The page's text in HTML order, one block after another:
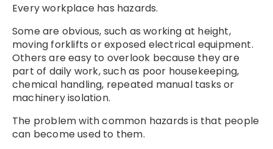
Every workplace has hazards.
Some are obvious, such as working at height,
moving forklifts or exposed electrical equipment.
Others are easy to overlook because they are
part of daily work, such as poor housekeeping,
chemical handling, repeated manual tasks or
machinery isolation.
The problem with common hazards is that people
can become used to them.